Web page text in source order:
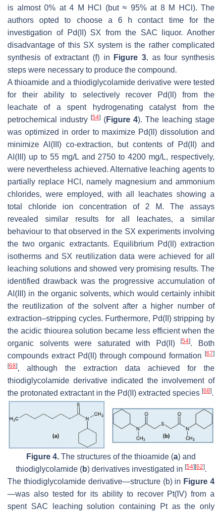
is almost 0% at 4 M HCl (but ≈ 95% at 8 M HCl). The
authors opted to choose a 6 h contact time for the
investigation of Pd(II) SX from the SAC liquor. Another
disadvantage of this SX system is the rather complicated
synthesis of extractant (f) in
Figure 3, as four synthesis
steps were necessary to produce the compound.
A thioamide and a thiodiglycolamide derivative were tested
for their ability to selectively recover Pd(II) from the
leachate of a spent hydrogenating catalyst from the
petrochemical industry [54] (Figure 4). The leaching stage
was optimized in order to maximize Pd(II) dissolution and
minimize Al(III) co-extraction, but contents of Pd(II) and
Al(III) up to 55 mg/L and 2750 to 4200 mg/L, respectively,
were nevertheless achieved. Alternative leaching agents to
partially replace HCl, namely magnesium and ammonium
chlorides, were employed, with all leachates showing a
total chloride ion concentration of 2 M. The assays
revealed similar results for all leachates, a similar
behaviour to that observed in the SX experiments involving
the two organic extractants. Equilibrium Pd(II) extraction
isotherms and SX reutilization data were achieved for all
leaching solutions and showed very promising results. The
identified drawback was the progressive accumulation of
Al(III) in the organic solvents, which would certainly inhibit
the reutilization of the solvent after a higher number of
extraction–stripping cycles. Furthermore, Pd(II) stripping by
the acidic thiourea solution became less efficient when the
organic solvents were saturated with Pd(II)[54]. Both
compounds extract Pd(II) through compound formation
[67]
[68], although the extraction data achieved for the
thiodiglycolamide derivative indicated the involvement of
the protonated extractant in the Pd(II) extracted species [68].
Figure 4. The structures of the thioamide (a) and
thiodiglycolamide (b) derivatives investigated in [54][62].
The thiodiglycolamide derivative—structure (b) in Figure 4
—was also tested for its ability to recover Pt(IV) from a
spent SAC leaching solution containing Pt as the only